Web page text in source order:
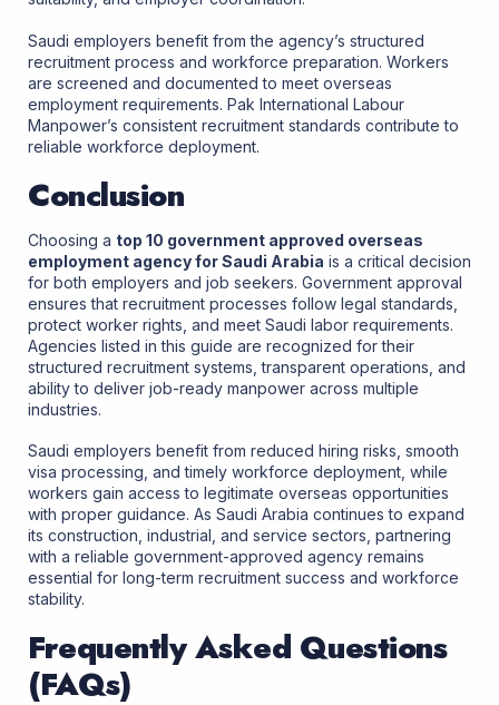
Saudi employers benefit from the agency’s structured
recruitment process and workforce preparation. Workers
are screened and documented to meet overseas
employment requirements. Pak International Labour
Manpower’s consistent recruitment standards contribute to
reliable workforce deployment.
Conclusion
Choosing a top 10 government approved overseas
employment agency for Saudi Arabia is a critical decision
for both employers and job seekers. Government approval
ensures that recruitment processes follow legal standards,
protect worker rights, and meet Saudi labor requirements.
Agencies listed in this guide are recognized for their
structured recruitment systems, transparent operations, and
ability to deliver job-ready manpower across multiple
industries.
Saudi employers benefit from reduced hiring risks, smooth
visa processing, and timely workforce deployment, while
workers gain access to legitimate overseas opportunities
with proper guidance. As Saudi Arabia continues to expand
its construction, industrial, and service sectors, partnering
with a reliable government-approved agency remains
essential for long-term recruitment success and workforce
stability.
Frequently Asked Questions
(FAQs)